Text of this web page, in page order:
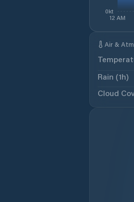
12 AM
0kt
Air &
Rain (1h)
Cloud